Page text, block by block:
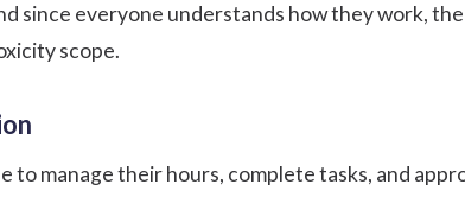
since everyone understands how they work,
scope.
to manage their hours, complete tasks, and